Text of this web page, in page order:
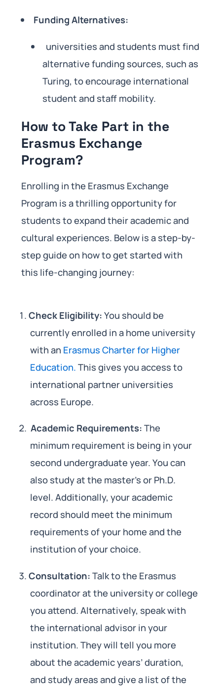
Funding Alternatives:
universities and students must find
alternative funding sources, such as
Turing, to encourage international
student and staff mobility.
How to Take Part in the
Erasmus Exchange
Program?
Enrolling in the Erasmus Exchange
Program is a thrilling opportunity for
students to expand their academic and
cultural experiences. Below is a step-by-
step guide on how to get started with
this life-changing journey:
Check Eligibility:You should be
currently enrolled in a home university
with an Erasmus Charter for Higher
Education.This gives you access to
international partner universities
across Europe.
Academic Requirements:The
minimum requirement is being in your
second undergraduate year. You can
also study at the master’s or Ph.D.
level. Additionally, your academic
record should meet the minimum
requirements of your home and the
institution of your choice.
Consultation:Talk to the Erasmus
coordinator at the university or college
you attend. Alternatively, speak with
the international advisor in your
institution. They will tell you more
about the academic years’ duration,
and study areas and give a list of the